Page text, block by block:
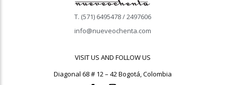
T. (571) 6495478 / 2497606
info@nueveochenta.com
VISIT US AND FOLLOW US
Diagonal 68 # 12 – 42 Bogotá, Colombia